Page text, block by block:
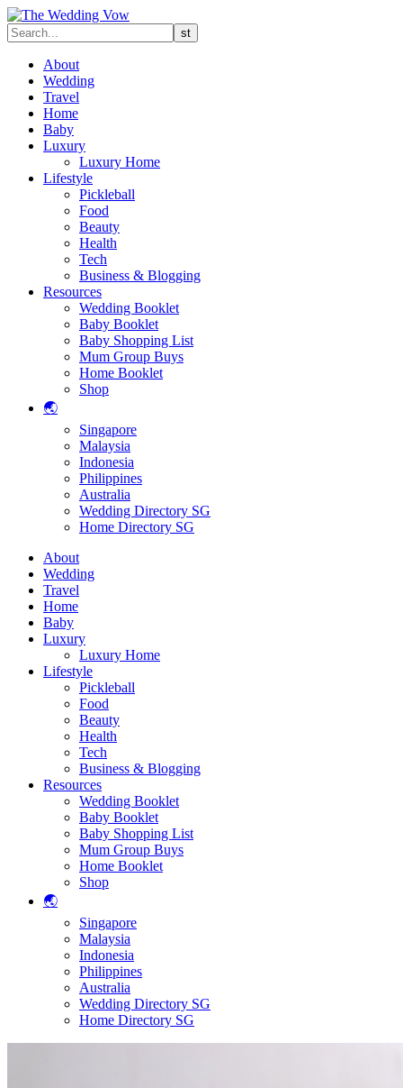
About
Wedding
Travel
Home
Baby
Luxury
Luxury Home
Lifestyle
Pickleball
Food
Beauty
Health
Tech
Business & Blogging
Resources
Wedding Booklet
Baby Booklet
Baby Shopping List
Mum Group Buys
Home Booklet
Shop
🌏
Singapore
Malaysia
Indonesia
Philippines
Australia
Wedding Directory SG
Home Directory SG
About
Wedding
Travel
Home
Baby
Luxury
Luxury Home
Lifestyle
Pickleball
Food
Beauty
Health
Tech
Business & Blogging
Resources
Wedding Booklet
Baby Booklet
Baby Shopping List
Mum Group Buys
Home Booklet
Shop
🌏
Singapore
Malaysia
Indonesia
Philippines
Australia
Wedding Directory SG
Home Directory SG